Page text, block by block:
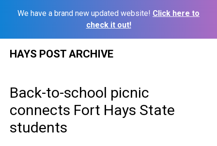
We have a brand new updated website! Click here to
check it out!
HAYS POST ARCHIVE
Back-to-school picnic
connects Fort Hays State
students